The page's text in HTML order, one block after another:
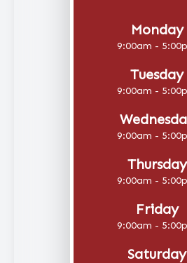
Monday
9:00am -
Tuesday
9:00am -
9:00am -
Thursday
9:00am -
Friday
9:00am -
Saturday